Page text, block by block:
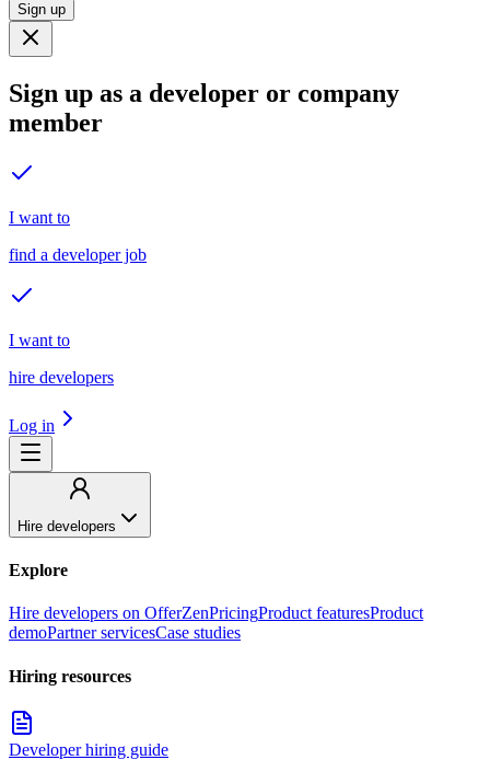
Sign up
Sign up as a developer or company
member
I want to
find a developer job
I want to
hire developers
Log in
Hire developers
Explore
Hire developers on OfferZenPricingProduct featuresProduct
demoPartner servicesCase studies
Hiring resources
Developer hiring guide